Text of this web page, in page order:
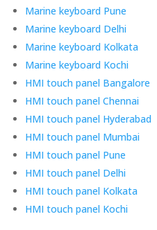
Marine keyboard Pune
Marine keyboard Delhi
Marine keyboard Kolkata
Marine keyboard Kochi
HMI touch panel Bangalore
HMI touch panel Chennai
HMI touch panel Hyderabad
HMI touch panel Mumbai
HMI touch panel Pune
HMI touch panel Delhi
HMI touch panel Kolkata
HMI touch panel Kochi